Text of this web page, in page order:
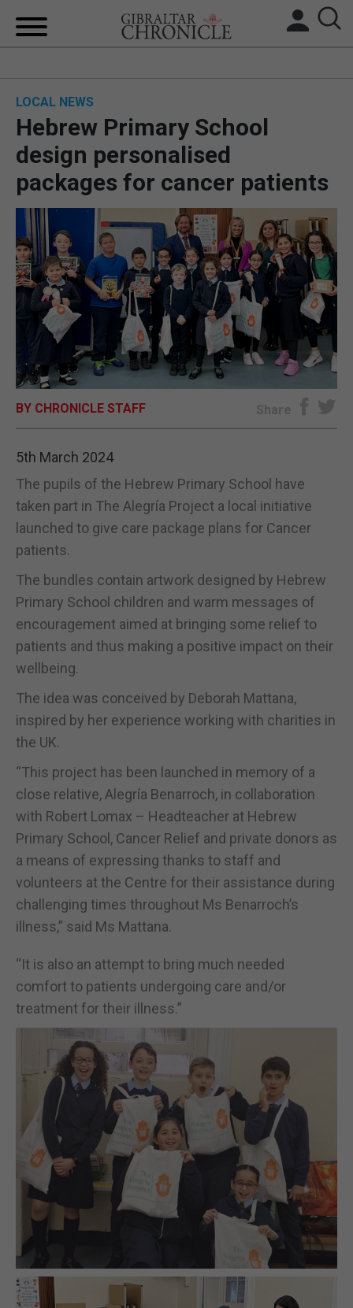
BREXIT
UK/SPAIN NEWS
FEATURES
SPORTS
OPINION & ANALYSIS
SUBSCRIBE
E-EDITION
LOCAL NEWS
Hebrew Primary School
design personalised
packages for cancer patients
BY CHRONICLE STAFF Share
5th March 2024
The pupils of the Hebrew Primary School have
taken part in The Alegría Project a local initiative
launched to give care package plans for Cancer
patients.
The bundles contain artwork designed by Hebrew
Primary School children and warm messages of
encouragement aimed at bringing some relief to
patients and thus making a positive impact on their
wellbeing.
The idea was conceived by Deborah Mattana,
inspired by her experience working with charities in
the UK.
“This project has been launched in memory of a
close relative, Alegría Benarroch, in collaboration
with Robert Lomax – Headteacher at Hebrew
Primary School, Cancer Relief and private donors as
a means of expressing thanks to staff and
volunteers at the Centre for their assistance during
challenging times throughout Ms Benarroch’s
illness,” said Ms Mattana.
“It is also an attempt to bring much needed
comfort to patients undergoing care and/or
treatment for their illness.”